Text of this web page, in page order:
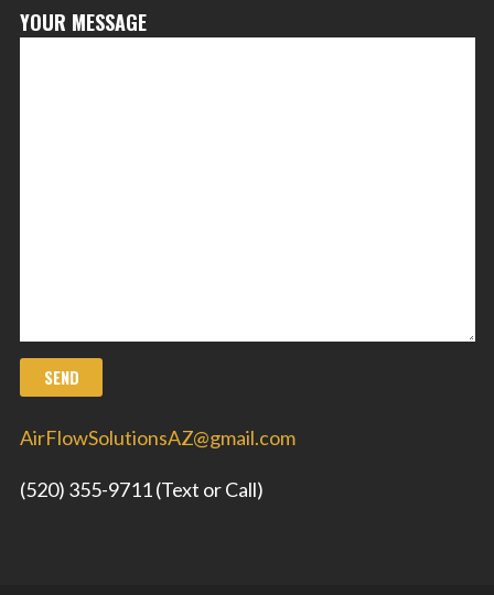
YOUR MESSAGE
AirFlowSolutionsAZ@gmail.com
(520) 355-9711 (Text or Call)